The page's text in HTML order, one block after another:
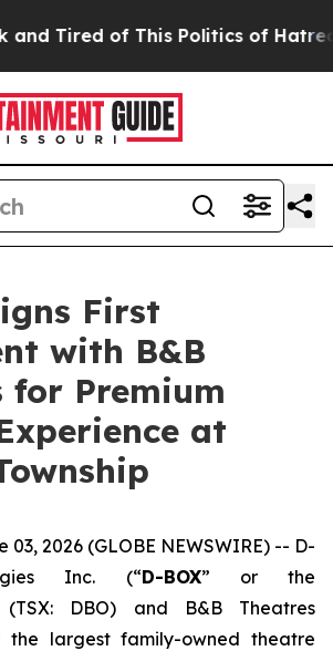
of This Politics of Hatred”
First
with B&B
for Premium
at
03, 2026 (GLOBE NEWSWIRE) -- D-
Inc. (“D-BOX” or the
(TSX: DBO) and B&B Theatres
the largest family-owned theatre